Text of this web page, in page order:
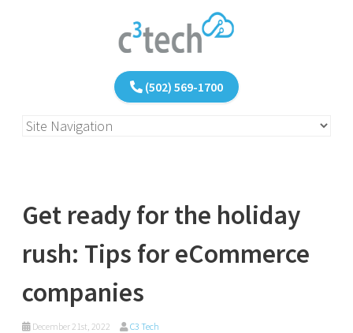
(502) 569-1700
Get ready for the holiday
rush: Tips for eCommerce
companies
December 21st, 2022 C3 Tech